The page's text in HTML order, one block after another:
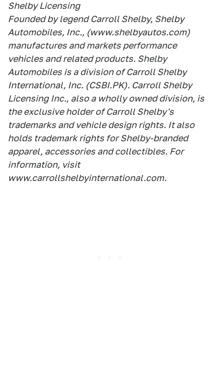
Shelby Licensing
Founded by legend Carroll Shelby, Shelby
Automobiles, Inc., (www.shelbyautos.com)
manufactures and markets performance
vehicles and related products. Shelby
Automobiles is a division of Carroll Shelby
International, Inc. (CSBI.PK). Carroll Shelby
Licensing Inc., also a wholly owned division, is
the exclusive holder of Carroll Shelby's
trademarks and vehicle design rights. It also
holds trademark rights for Shelby-branded
apparel, accessories and collectibles. For
information, visit
www.carrollshelbyinternational.com.